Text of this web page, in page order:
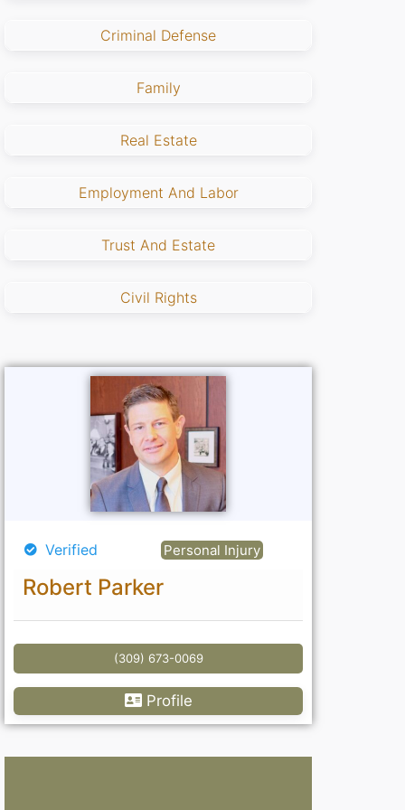
Criminal Defense
Family
Real Estate
Employment And Labor
Trust And Estate
Civil Rights
Verified Personal Injury
Robert Parker
(309) 673-0069
Profile